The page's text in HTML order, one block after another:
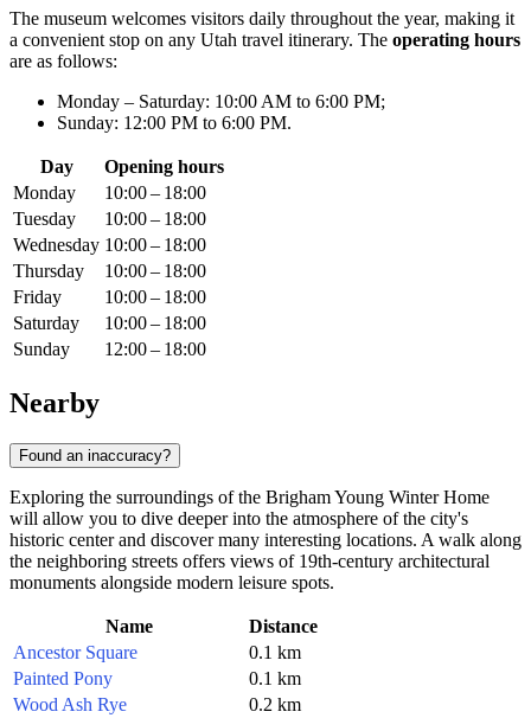
The museum welcomes visitors daily throughout the year, making it
a convenient stop on any Utah travel itinerary. The operating hours
are as follows:
Monday – Saturday: 10:00 AM to 6:00 PM;
Sunday: 12:00 PM to 6:00 PM.
Day
Opening hours
Monday
10:00 – 18:00
Tuesday
10:00 – 18:00
Wednesday 10:00 – 18:00
Thursday
10:00 – 18:00
Friday
10:00 – 18:00
Saturday
10:00 – 18:00
Sunday
12:00 – 18:00
Nearby
Found an inaccuracy?
Exploring the surroundings of the Brigham Young Winter Home
will allow you to dive deeper into the atmosphere of the city's
historic center and discover many interesting locations. A walk along
the neighboring streets offers views of 19th-century architectural
monuments alongside modern leisure spots.
Name
Distance
Ancestor Square
0.1 km
Painted Pony
0.1 km
Wood Ash Rye
0.2 km